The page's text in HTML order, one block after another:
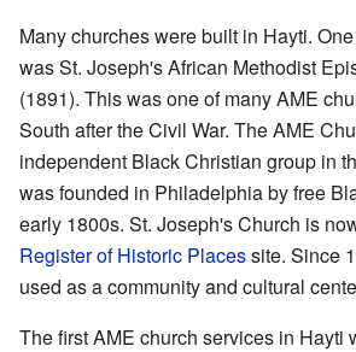
Many churches were built in Hayti.
was St. Joseph's African Methodist
(1891). This was one of many AME
South after the Civil War. The AME
independent Black Christian group in
was founded in Philadelphia by free
early 1800s. St. Joseph's Church is
Register of Historic Placessite. Since
used as a community and cultural
The first AME church services in Hayti